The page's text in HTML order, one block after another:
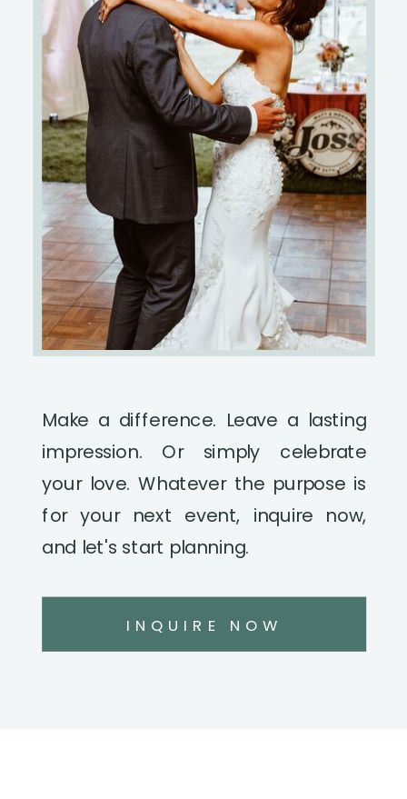
INQUIRE NOW
Make a difference. Leave a lasting
impression. Or simply celebrate
your love. Whatever the purpose is
for your next event, inquire now,
and let's start planning.